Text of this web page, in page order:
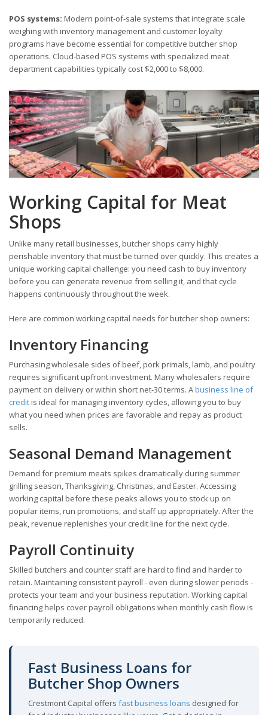
POS systems: Modern point-of-sale systems that integrate scale
weighing with inventory management and customer loyalty
programs have become essential for competitive butcher shop
operations. Cloud-based POS systems with specialized meat
department capabilities typically cost $2,000 to $8,000.
Working Capital for Meat
Shops
Unlike many retail businesses, butcher shops carry highly
perishable inventory that must be turned over quickly. This creates a
unique working capital challenge: you need cash to buy inventory
before you can generate revenue from selling it, and that cycle
happens continuously throughout the week.
Here are common working capital needs for butcher shop owners:
Inventory Financing
Purchasing wholesale sides of beef, pork primals, lamb, and poultry
requires significant upfront investment. Many wholesalers require
payment on delivery or within short net-30 terms. Abusiness line of
creditis ideal for managing inventory cycles, allowing you to buy
what you need when prices are favorable and repay as product
sells.
Seasonal Demand Management
Demand for premium meats spikes dramatically during summer
grilling season, Thanksgiving, Christmas, and Easter. Accessing
working capital before these peaks allows you to stock up on
popular items, run promotions, and staff up appropriately. After the
peak, revenue replenishes your credit line for the next cycle.
Payroll Continuity
Skilled butchers and counter staff are hard to find and harder to
retain. Maintaining consistent payroll - even during slower periods -
protects your team and your business reputation. Working capital
financing helps cover payroll obligations when monthly cash flow is
temporarily reduced.
Fast Business Loans for
Butcher Shop Owners
Crestmont Capital offers fast business loans designed for